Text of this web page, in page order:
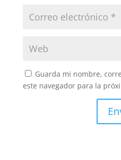
Guarda mi nombre,
este navegador para la